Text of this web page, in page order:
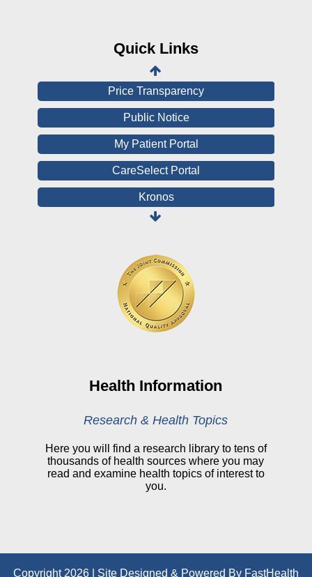
Quick Links
View All Reports
Price Transparency
Public Notice
My Patient Portal
CareSelect Portal
Kronos
Board Login
Online Pay Voucher
Online Medical Records
CHNA
View All Reports
My Patient Portal
CareSelect Portal
Health Information
Research & Health Topics
Here you will find a research library to tens of
thousands of health sources where you may
read and examine health topics of interest to
you.
Copyright 2026 | Site Designed & Powered By FastHealth